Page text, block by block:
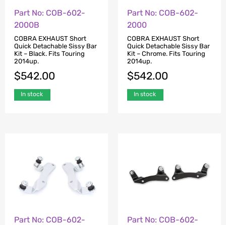
Part No: COB-602-
2000B
COBRA EXHAUST Short
Quick Detachable Sissy Bar
Kit – Black. Fits Touring
2014up.
$542.00
In stock
Part No: COB-602-
2000
COBRA EXHAUST Short
Quick Detachable Sissy Bar
Kit – Chrome. Fits Touring
2014up.
$542.00
In stock
Part No: COB-602-
Part No: COB-602-